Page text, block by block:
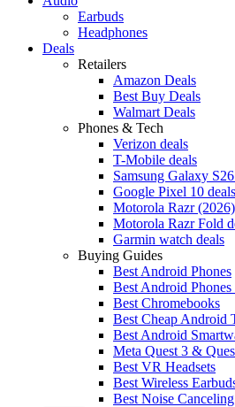
Earbuds
Headphones
Deals
Retailers
Amazon Deals
Best Buy Deals
Walmart Deals
Phones & Tech
Verizon deals
T-Mobile deals
Samsung Galaxy
Google Pixel 10 deals
Motorola Razr
Motorola Razr Fold
Garmin watch deals
Buying Guides
Best Android Phones
Best Android
Best Chromebooks
Best Cheap Android
Best Android
Meta Quest 3 &
Best VR Headsets
Best Wireless
Best Noise